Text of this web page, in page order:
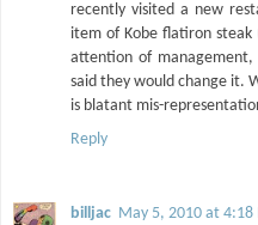
recently visited a new
item of Kobe flatiron
attention of
said they would change it.
is blatant mis-
Reply
billjac May 5, 2010 at 4:18